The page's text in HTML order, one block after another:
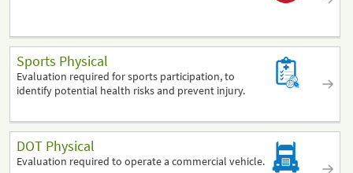
Sports Physical
Evaluation required for sports participation, to
identify potential health risks and prevent injury.
DOT Physical
Evaluation required to operate a commercial vehicle.